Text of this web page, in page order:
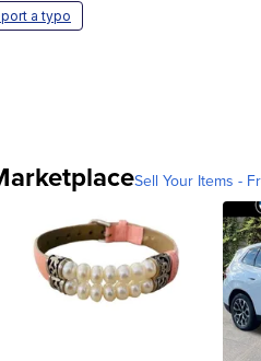
a typo
Sell Your Items -